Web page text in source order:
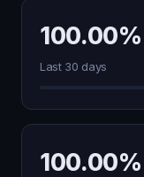
100.00%
Last 30 days
100.00%